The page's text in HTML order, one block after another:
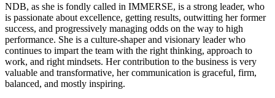
NDB, as she is fondly called in IMMERSE, is a strong leader, who
is passionate about excellence, getting results, outwitting her former
success, and progressively managing odds on the way to high
performance. She is a culture-shaper and visionary leader who
continues to impart the team with the right thinking, approach to
work, and right mindsets. Her contribution to the business is very
valuable and transformative, her communication is graceful, firm,
balanced, and mostly inspiring.